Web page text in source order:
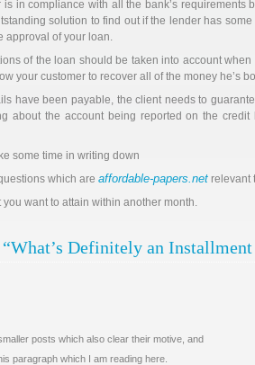
is in compliance with all the bank’s requirements
solution to find out if the lender has
approval of your loan.
of the loan should be taken into account
your customer to recover all of the money he’s
have been payable, the client needs to
about the account being reported on the
some time in writing down
which are affordable-papers.net relevant
want to attain within another month.
Definitely an Installment
posts which also clear their motive, and
paragraph which I am reading here.